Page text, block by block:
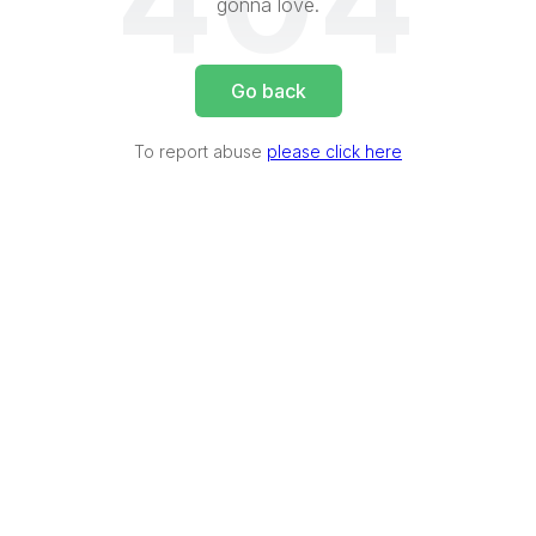
gonna love.
Go back
To report abuse please click here